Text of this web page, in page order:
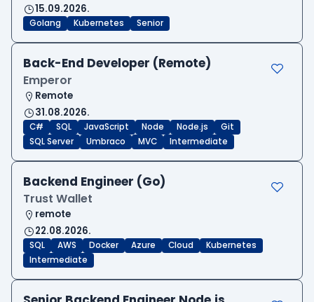
15.09.2026.
Golang Kubernetes Senior
Back-End Developer (Remote)
Emperor
Remote
31.08.2026.
C# SQL JavaScript Node Node.js
Git
SQL Server
Umbraco MVC Intermediate
Backend Engineer (Go)
Trust Wallet
remote
22.08.2026.
SQL AWS Docker Azure Cloud
Kubernetes
Intermediate